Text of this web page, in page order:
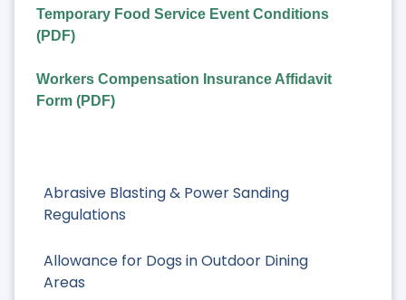
Abrasive Blasting & Power Sanding
Regulations
Allowance for Dogs in Outdoor Dining
Areas
Temporary Food Service Event Conditions
(PDF)
Workers Compensation Insurance Affidavit
Form (PDF)